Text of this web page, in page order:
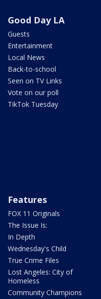
Good Day LA
Guests
Entertainment
Local News
Back-to-school
Seen on TV Links
Vote on our poll
TikTok Tuesday
Features
FOX 11 Originals
The Issue Is:
In Depth
Wednesday's Child
True Crime Files
Lost Angeles: City of
Homeless
Community Champions